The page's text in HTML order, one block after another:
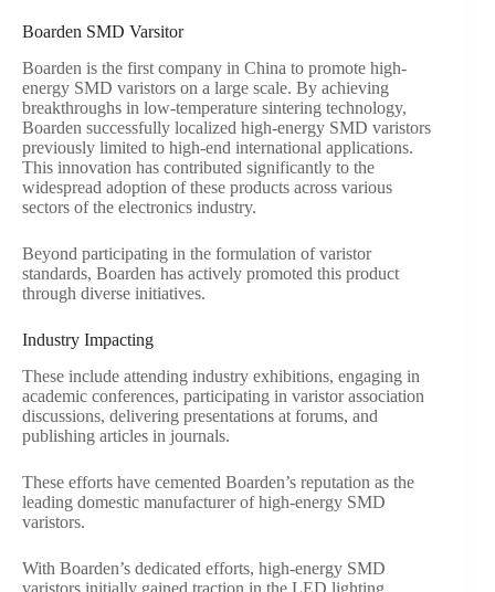
Boarden SMD Varsitor
Boarden is the first company in China to promote high-
energy SMD varistors on a large scale. By achieving
breakthroughs in low-temperature sintering technology,
Boarden successfully localized high-energy SMD varistors
previously limited to high-end international applications.
This innovation has contributed significantly to the
widespread adoption of these products across various
sectors of the electronics industry.
Beyond participating in the formulation of varistor
standards, Boarden has actively promoted this product
through diverse initiatives.
Industry Impacting
These include attending industry exhibitions, engaging in
academic conferences, participating in varistor association
discussions, delivering presentations at forums, and
publishing articles in journals.
These efforts have cemented Boarden’s reputation as the
leading domestic manufacturer of high-energy SMD
varistors.
With Boarden’s dedicated efforts, high-energy SMD
varistors initially gained traction in the LED lighting